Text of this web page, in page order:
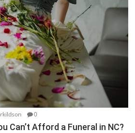
0
Can’t Afford a Funeral in NC?